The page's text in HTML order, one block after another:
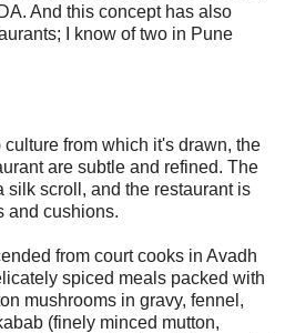
And this concept has also
I know of two in Pune
from which it's drawn, the
are subtle and refined. The
silk scroll, and the restaurant is
and cushions.
from court cooks in Avadh
spiced meals packed with
mushrooms in gravy, fennel,
(finely minced mutton,